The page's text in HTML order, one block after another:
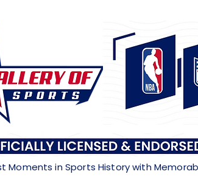
Moments in Sports History with